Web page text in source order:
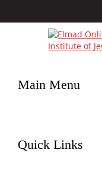
Main Menu
Quick Links